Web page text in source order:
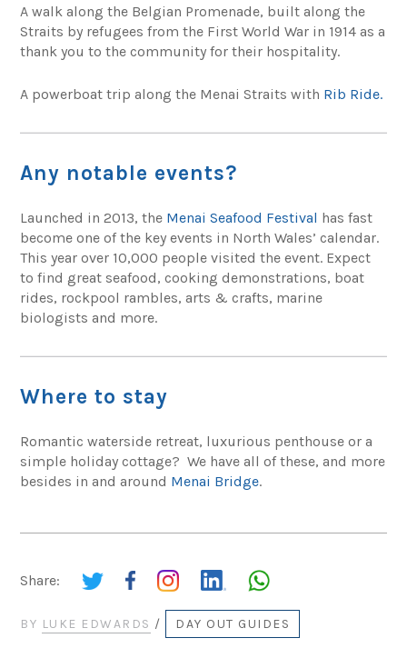
A walk along the Belgian Promenade, built along the
Straits by refugees from the First World War in 1914 as a
thank you to the community for their hospitality.
A powerboat trip along the Menai Straits with Rib Ride.
Any notable events?
Launched in 2013, the Menai Seafood Festival has fast
become one of the key events in North Wales’ calendar.
This year over 10,000 people visited the event. Expect
to find great seafood, cooking demonstrations, boat
rides, rockpool rambles, arts & crafts, marine
biologists and more.
Where to stay
Romantic waterside retreat, luxurious penthouse or a
simple holiday cottage? We have all of these, and more
besides in and around Menai Bridge.
Share:
BY LUKE EDWARDS / DAY OUT GUIDES